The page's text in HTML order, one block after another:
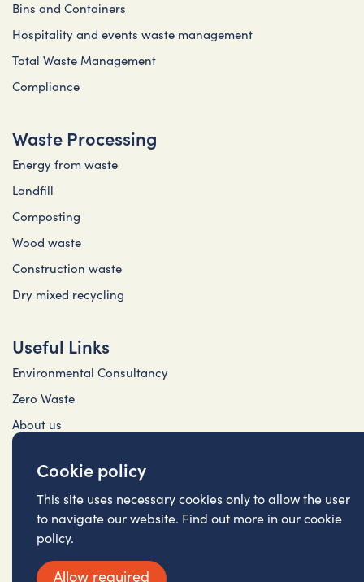
Bins and Containers
Hospitality and events waste management
Total Waste Management
Compliance
Waste Processing
Energy from waste
Landfill
Composting
Wood waste
Construction waste
Dry mixed recycling
Useful Links
Environmental Consultancy
Zero Waste
About us
Privacy Policy (Cireco)
Privacy Policy (FRS)
Cookie Policy
©2026 Cireco (Scotland) LLP
Cookie policy
This site uses necessary cookies only to allow the user
to navigate our website. Find out more in our cookie
policy.
Allow required